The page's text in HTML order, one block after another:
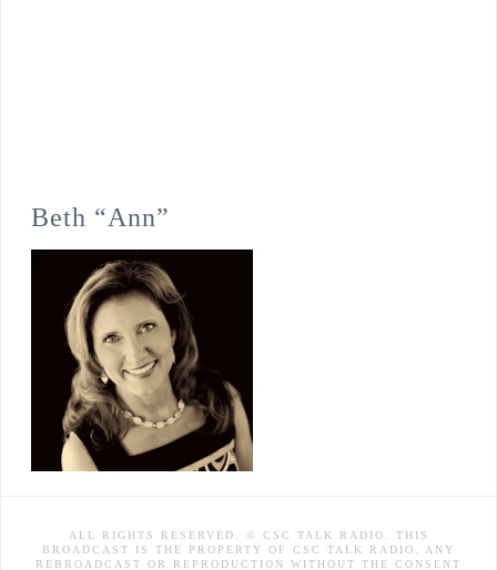
Beth “Ann”
ALL RIGHTS RESERVED. © CSC TALK RADIO. THIS
BROADCAST IS THE PROPERTY OF CSC TALK RADIO. ANY
REBROADCAST OR REPRODUCTION WITHOUT THE CONSENT